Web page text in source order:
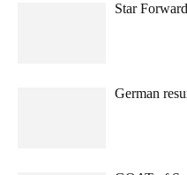
Star
German